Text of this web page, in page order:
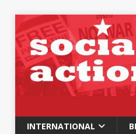
INTERNATIONAL